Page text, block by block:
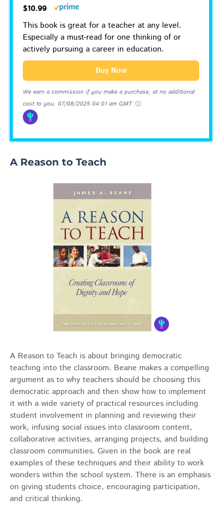
$10.99
This book is great for a teacher at any level.
Especially a must-read for one thinking of or
actively pursuing a career in education.
Buy Now
We earn a commission if you make a purchase, at no additional
cost to you. 07/08/2025 04:01 am GMT
A Reason to Teach
A Reason to Teach is about bringing democratic
teaching into the classroom. Beane makes a compelling
argument as to why teachers should be choosing this
democratic approach and then show how to implement
it with a wide variety of practical resources including
student involvement in planning and reviewing their
work, infusing social issues into classroom content,
collaborative activities, arranging projects, and building
classroom communities. Given in the book are real
examples of these techniques and their ability to work
wonders within the school system. There is an emphasis
on giving students choice, encouraging participation,
and critical thinking.